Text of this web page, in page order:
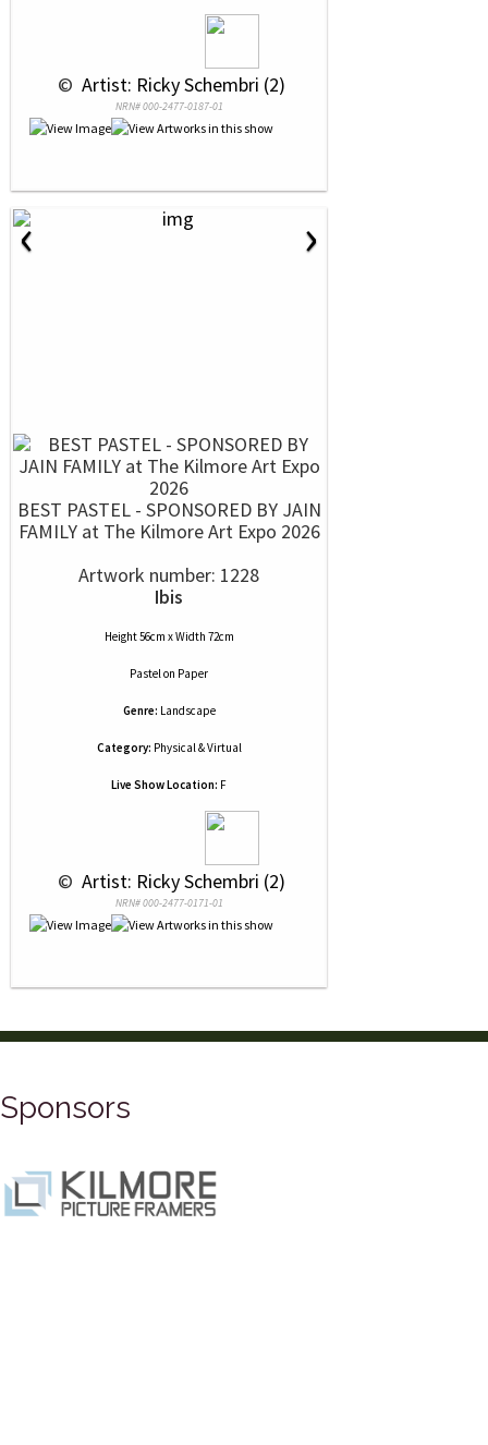
© Artist: Ricky Schembri (2)
NRN# 000-2477-0187-01
‹ ›
BEST PASTEL - SPONSORED BY JAIN
FAMILY at The Kilmore Art Expo 2026
Artwork number: 1228
Ibis
Height 56cm x Width 72cm
Pastel on Paper
Genre: Landscape
Category: Physical & Virtual
Live Show Location: F
© Artist: Ricky Schembri (2)
NRN# 000-2477-0171-01
Sponsors